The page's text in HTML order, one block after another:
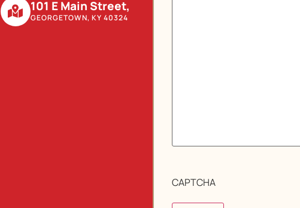
101 E Main Street,
GEORGETOWN, KY 40324
CAPTCHA